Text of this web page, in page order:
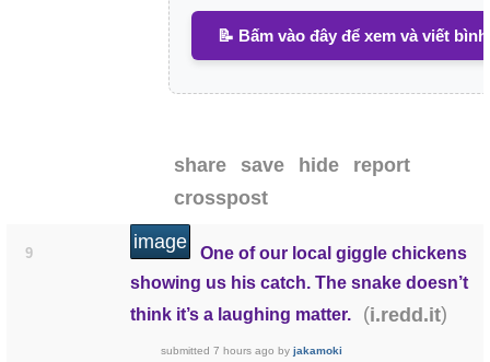
📝 Bấm vào đây để xem và viết
share save hide
report
crosspost
9
image
One of our local giggle chickens
showing us his catch. The snake doesn’t
think it’s a laughing matter.
(i.redd.it)
submitted7 hours ago byjakamoki